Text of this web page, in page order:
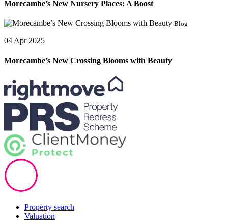
Morecambe’s New Nursery Places: A Boost
Blog
04 Apr 2025
Morecambe’s New Crossing Blooms with Beauty
Property search
Valuation